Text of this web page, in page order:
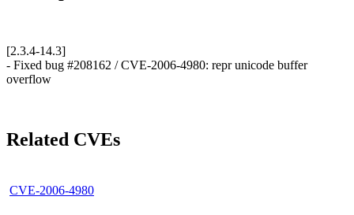
[2.3.4-14.3]
- Fixed bug #208162 / CVE-2006-4980: repr unicode buffer
overflow
Related CVEs
CVE-2006-4980